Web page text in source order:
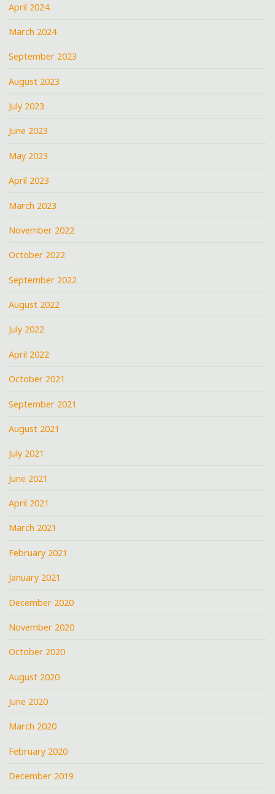
April 2024
March 2024
September 2023
August 2023
July 2023
June 2023
May 2023
April 2023
March 2023
November 2022
October 2022
September 2022
August 2022
July 2022
April 2022
October 2021
September 2021
August 2021
July 2021
June 2021
April 2021
March 2021
February 2021
January 2021
December 2020
November 2020
October 2020
August 2020
June 2020
March 2020
February 2020
December 2019